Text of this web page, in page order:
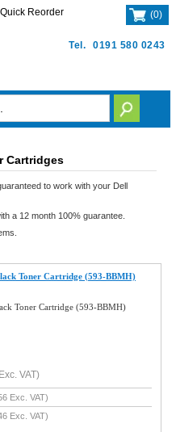
Tel. 0191 580 0243
Quick Reorder (0)
Cartridges
to work with your Dell
a 12 month 100% guarantee.
Toner Cartridge (593-BBMH)
Toner Cartridge (593-BBMH)
Exc. VAT)
Exc. VAT)
Exc. VAT)